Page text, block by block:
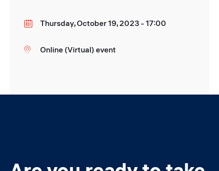
DateThursday, October 19, 2023 - 17:00
Location
Online (Virtual) event